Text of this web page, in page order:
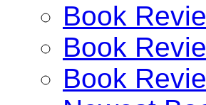
Book
Book
Book